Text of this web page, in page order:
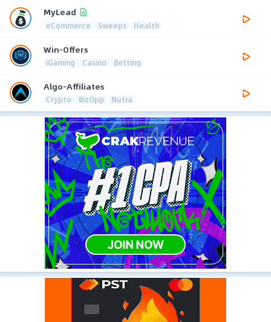
MyLead
eCommerce Sweeps Health
Win-Offers
iGaming Casino Betting
Algo-Affiliates
Crypto BizOpp Nutra